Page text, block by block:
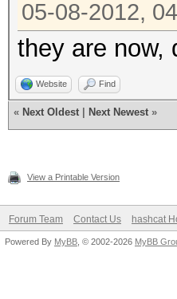
05-08-2012,
they are now,
Website Find
« Next Oldest Next Newest »
View a Printable Version
Forum Team Contact Us hashcat
Powered By MyBB , © 2002-2026 MyBB